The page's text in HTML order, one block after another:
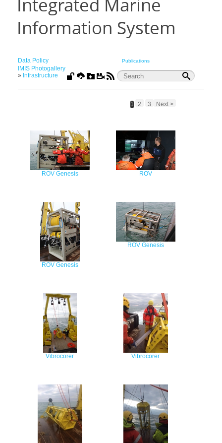
Integrated Marine
Information System
Data Policy Publications
IMIS Photogallery
» Infrastructure
1 2 3 Next >
ROV Genesis ROV
ROV Genesis
ROV Genesis
Vibrocorer Vibrocorer